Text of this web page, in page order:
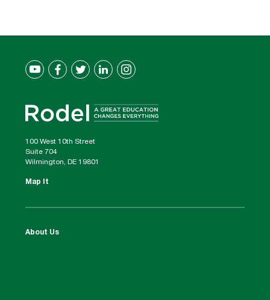
100 West 10th Street
Suite 704
Wilmington, DE 19801
Map It
About Us